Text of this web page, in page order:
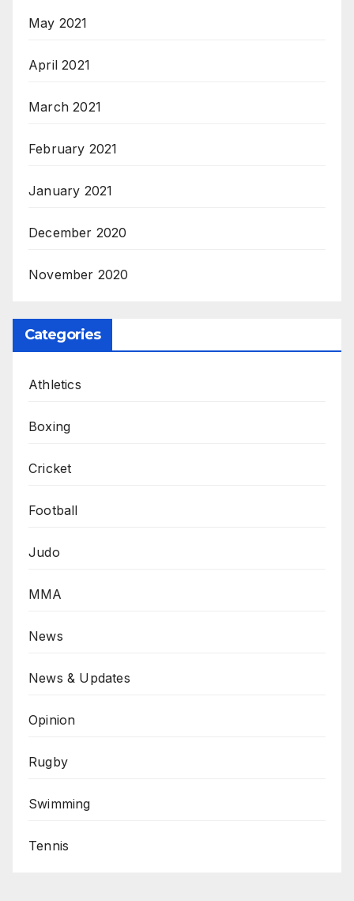
May 2021
April 2021
March 2021
February 2021
January 2021
December 2020
November 2020
Categories
Athletics
Boxing
Cricket
Football
Judo
MMA
News
News & Updates
Opinion
Rugby
Swimming
Tennis